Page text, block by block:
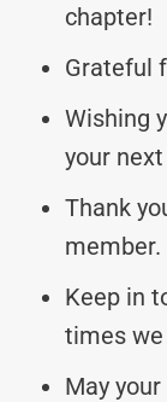
chapter!
Grateful
Wishing
your
Thank
member.
Keep in
times we
May